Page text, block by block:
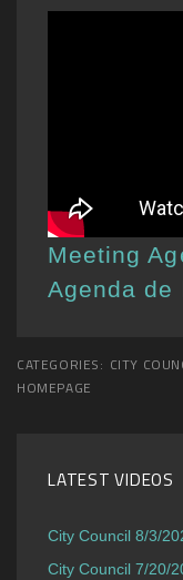
Meeting
Agenda de
CATEGORIES: CITY
HOMEPAGE
LATEST VIDEOS
City Council 8/3/
City Council 7/20/